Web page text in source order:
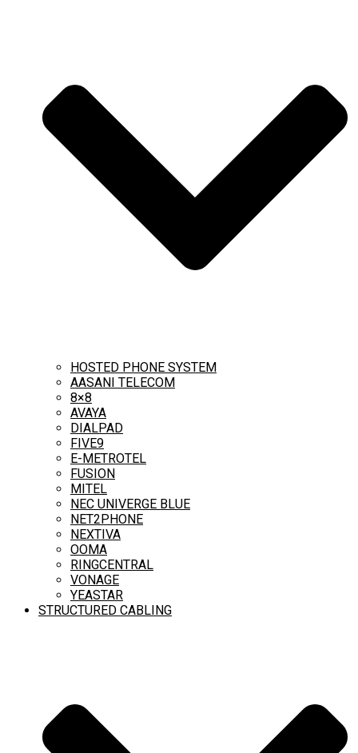
HOSTED PHONE SYSTEM
AASANI TELECOM
8×8
AVAYA
DIALPAD
FIVE9
E-METROTEL
FUSION
MITEL
NEC UNIVERGE BLUE
NET2PHONE
NEXTIVA
OOMA
RINGCENTRAL
VONAGE
YEASTAR
STRUCTURED CABLING